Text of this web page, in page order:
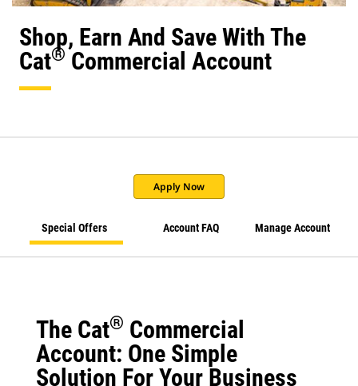
Shop, Earn And Save With The
Cat® Commercial Account
Apply Now
Special Offers Account FAQ Manage Account
The Cat® Commercial
Account: One Simple
Solution For Your Business